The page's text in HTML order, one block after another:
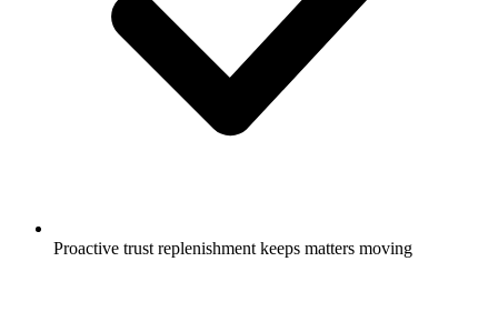
Proactive trust replenishment keeps matters moving